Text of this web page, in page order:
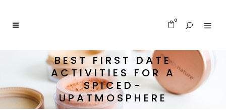
0
BEST FIRST DATE
ACTIVITIES FOR A
SPICED-
UPATMOSPHERE